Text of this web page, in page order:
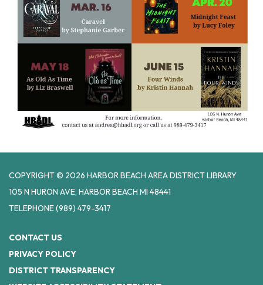
COPYRIGHT © 2026 HARBOR BEACH AREA DISTRICT LIBRARY
105 N HURON AVE, HARBOR BEACH MI 48441
TELEPHONE(989) 479-3417
CONTACT US
PRIVACY POLICY
DISTRICT TRANSPARENCY